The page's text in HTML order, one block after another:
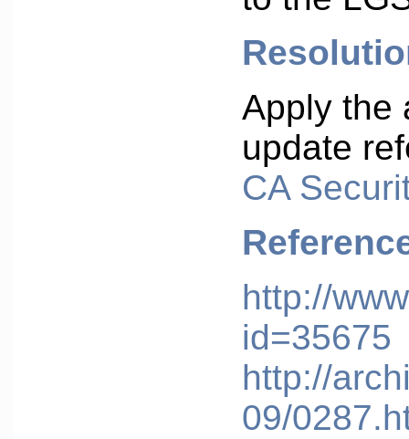
Apply the
update
CA
http://
id=35675
http://
09/